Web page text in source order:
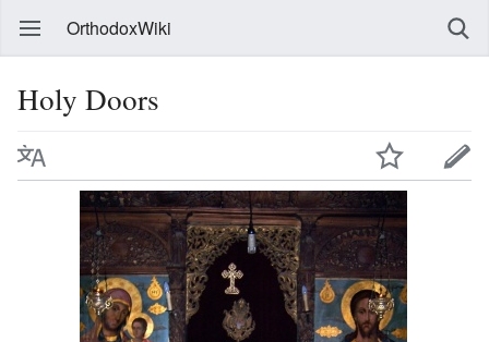
OrthodoxWiki
Holy Doors